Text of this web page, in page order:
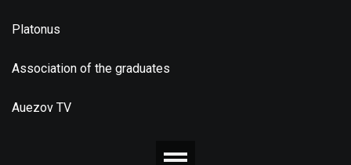
Platonus
Association of the graduates
Auezov TV